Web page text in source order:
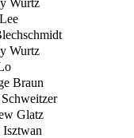
Wurtz
Wurtz
Braun
Glatz